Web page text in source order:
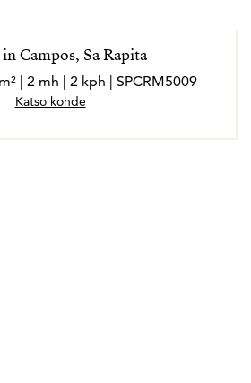
Campos, Sa Rapita
| 2 mh | 2 kph | SPCRM5009
Katso kohde